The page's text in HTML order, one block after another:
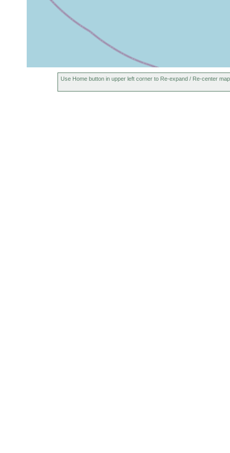
Use Home button in upper left corner to Re-expand / Re-center map